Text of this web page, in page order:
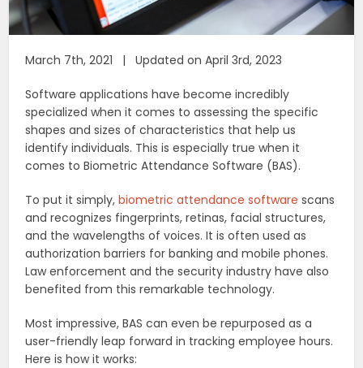
March 7th, 2021 | Updated on April 3rd, 2023
Software applications have become incredibly
specialized when it comes to assessing the specific
shapes and sizes of characteristics that help us
identify individuals. This is especially true when it
comes to Biometric Attendance Software (BAS).
To put it simply,biometric attendance software scans
and recognizes fingerprints, retinas, facial structures,
and the wavelengths of voices. It is often used as
authorization barriers for banking and mobile phones.
Law enforcement and the security industry have also
benefited from this remarkable technology.
Most impressive, BAS can even be repurposed as a
user-friendly leap forward in tracking employee hours.
Here is how it works: